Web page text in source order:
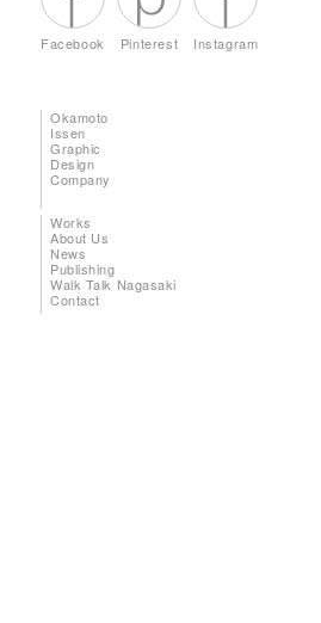
Facebook Pinterest Instagram
Okamoto
Issen
Graphic
Design
Company
Works
About Us
News
Publishing
Walk Talk Nagasaki
Contact